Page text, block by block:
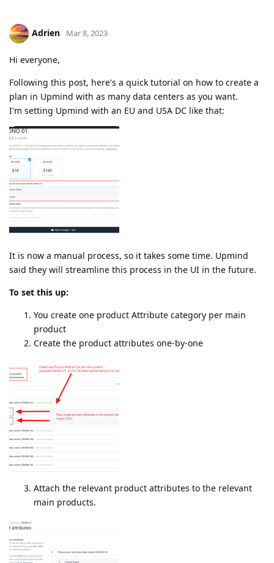
Adrien Mar 8, 2023
Hi everyone,
Following this post, here's a quick tutorial on how to create a
plan in Upmind with as many data centers as you want.
I'm setting Upmind with an EU and USA DC like that:
It is now a manual process, so it takes some time. Upmind
said they will streamline this process in the UI in the future.
To set this up:
You create one product Attribute category per main
product
Create the product attributes one-by-one
Attach the relevant product attributes to the relevant
main products.